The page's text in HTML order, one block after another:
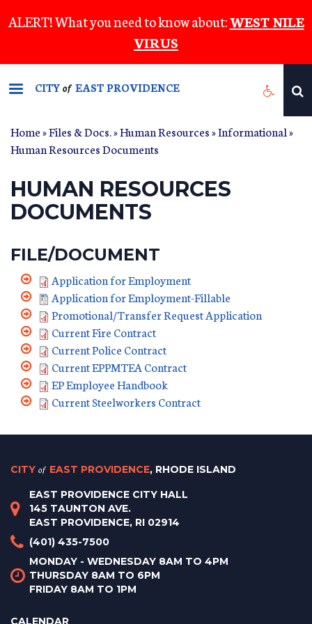
to
content
ALERT! What you need to know about:WEST NILE
VIRUS
CITYof EAST PROVIDENCE
Home»Files & Docs.»Human Resources»Informational»
Human Resources Documents
HUMAN RESOURCES
DOCUMENTS
FILE/DOCUMENT
Application for Employment
Application for Employment-Fillable
Promotional/Transfer Request Application
Current Fire Contract
Current Police Contract
Current EPPMTEA Contract
EP Employee Handbook
Current Steelworkers Contract
CITY of EAST PROVIDENCE, RHODE ISLAND
EAST PROVIDENCE CITY HALL
145 TAUNTON AVE.
EAST PROVIDENCE, RI 02914
(401) 435-7500
MONDAY - WEDNESDAY 8AM TO 4PM
THURSDAY 8AM TO 6PM
FRIDAY 8AM TO 1PM
CALENDAR